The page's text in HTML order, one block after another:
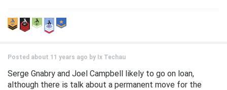
Posted about 11 years ago by Ix Techau
Serge Gnabry and Joel Campbell likely to go on loan,
although there is talk about a permanent move for the